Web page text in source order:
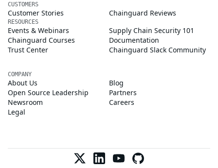
CUSTOMERS
Customer Stories Chainguard Reviews
RESOURCES
Events & Webinars
Supply Chain Security 101
Chainguard Courses
Documentation
Trust Center
Chainguard Slack Community
COMPANY
About Us
Blog
Open Source Leadership
Partners
Newsroom
Careers
Legal